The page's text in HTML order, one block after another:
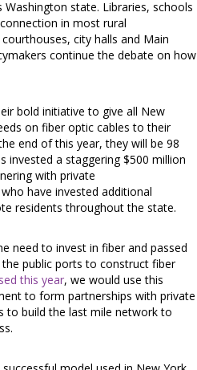
state. Libraries, schools
in most rural
city halls and Main
continue the debate on how
bold initiative to give all New
on fiber optic cables to their
end of this year, they will be 98
invested a staggering $500 million
with private
have invested additional
residents throughout the state.
need to invest in fiber and passed
public ports to construct fiber
this year, we would use this
to form partnerships with private
to build the last mile network to